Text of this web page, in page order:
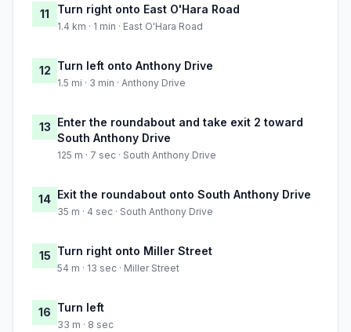
11 Turn right onto East O'Hara Road
1.4 km · 1 min · East O'Hara Road
12 Turn left onto Anthony Drive
1.5 mi · 3 min · Anthony Drive
13 Enter the roundabout and take exit 2 toward
South Anthony Drive
125 m · 7 sec · South Anthony Drive
14 Exit the roundabout onto South Anthony Drive
35 m · 4 sec · South Anthony Drive
15 Turn right onto Miller Street
54 m · 13 sec · Miller Street
16 Turn left
33 m · 8 sec